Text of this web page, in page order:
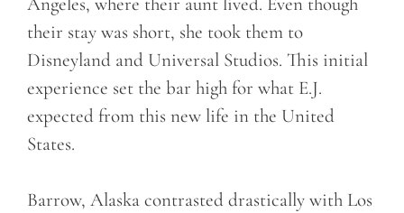
their stay was short, she took them to
Disneyland and Universal Studios. This initial
experience set the bar high for what E.J.
expected from this new life in the United
States.
Barrow, Alaska contrasted drastically with Los